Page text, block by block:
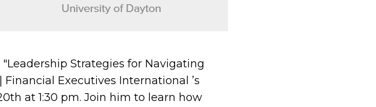
Strategies for Navigating
Executives International ’s
at 1:30 pm. Join him to learn how